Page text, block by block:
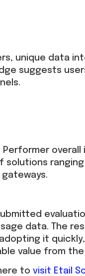
unique data
suggests
Performer
solutions
data. The
it
value from
to visit Etail